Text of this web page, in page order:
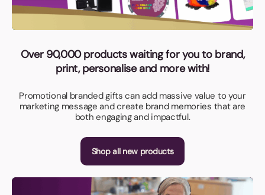
Over 90,000 products waiting for you to brand,
print, personalise and more with!
Promotional branded gifts can add massive value to your
marketing message and create brand memories that are
both engaging and impactful.
Shop all new products